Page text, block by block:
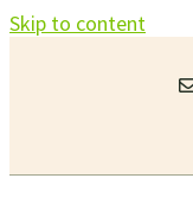
Skip to content